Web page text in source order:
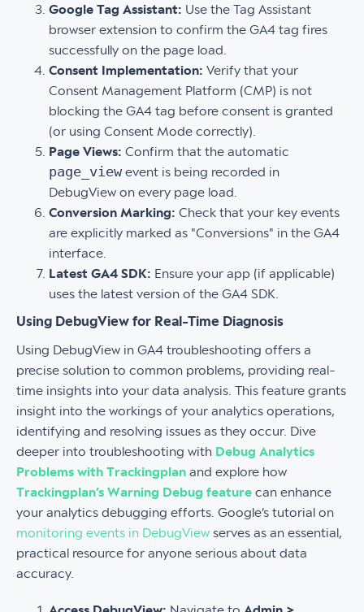
Google Tag Assistant: Use the Tag Assistant
browser extension to confirm the GA4 tag fires
successfully on the page load.
Consent Implementation: Verify that your
Consent Management Platform (CMP) is not
blocking the GA4 tag before consent is granted
(or using Consent Mode correctly).
Page Views: Confirm that the automatic
page_view event is being recorded in
DebugView on every page load.
Conversion Marking: Check that your key events
are explicitly marked as "Conversions" in the GA4
interface.
Latest GA4 SDK: Ensure your app (if applicable)
uses the latest version of the GA4 SDK.
Using DebugView for Real-Time Diagnosis
Using DebugView in GA4 troubleshooting offers a
precise solution to common problems, providing real-
time insights into your data analysis. This feature grants
insight into the workings of your analytics operations,
identifying and resolving issues as they occur. Dive
deeper into troubleshooting with Debug Analytics
Problems with Trackingplan and explore how
Trackingplan’s Warning Debug feature can enhance
your analytics debugging efforts. Google’s tutorial on
monitoring events in DebugView serves as an essential,
practical resource for anyone serious about data
accuracy.